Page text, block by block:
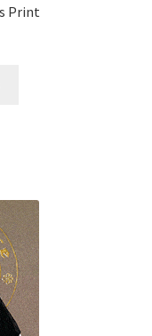
Print
options
may
be
chosen
on
the